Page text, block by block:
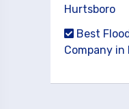
Hurtsboro
Best
Company in